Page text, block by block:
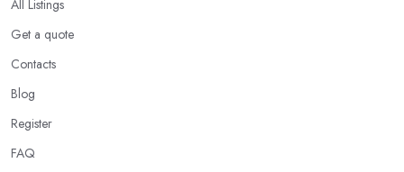
All Listings
Get a quote
Contacts
Blog
Register
FAQ